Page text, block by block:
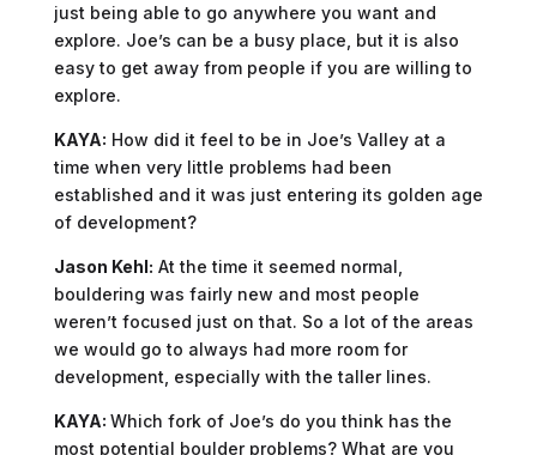
just being able to go anywhere you want and
explore. Joe’s can be a busy place, but it is also
easy to get away from people if you are willing to
explore.
KAYA: How did it feel to be in Joe’s Valley at a
time when very little problems had been
established and it was just entering its golden age
of development?
Jason Kehl: At the time it seemed normal,
bouldering was fairly new and most people
weren’t focused just on that. So a lot of the areas
we would go to always had more room for
development, especially with the taller lines.
KAYA: Which fork of Joe’s do you think has the
most potential boulder problems? What are you